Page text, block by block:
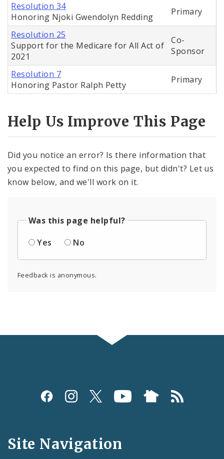
Resolution 34
Honoring Njoki Gwendolyn Redding
Primary
Resolution 25
Support for the Medicare for All Act of
2021
Co-
Sponsor
Resolution 7
Honoring Pastor Ralph Petty
Primary
Help Us Improve This Page
Did you notice an error? Is there information that
you expected to find on this page, but didn't? Let us
know below, and we'll work on it.
Was this page helpful?
Yes
No
Feedback is anonymous.
Social
and
Feeds
Site Navigation